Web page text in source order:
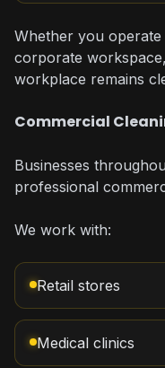
Whether you
corporate
workplace remains
Commercial
Businesses
professional
We work with:
Retail stores
Medical clinics